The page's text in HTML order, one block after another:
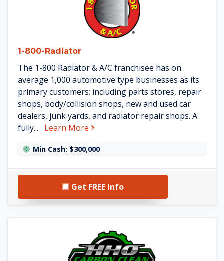
1-800-Radiator
The 1-800 Radiator & A/C franchisee has on
average 1,000 automotive type businesses as its
primary customers; including parts stores, repair
shops, body/collision shops, new and used car
dealers, junk yards, and radiator repair shops. A
fully...
Learn More about 1-800-Radiator
Min Cash: $300,000
Get FREE Info
See HHO Carbon Clean